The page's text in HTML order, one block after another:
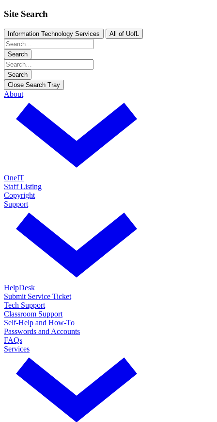
Site Search
Information Technology Services All of UofL
Search
Search
Close Search Tray
About
OneIT
Staff Listing
Copyright
Support
HelpDesk
Submit Service Ticket
Tech Support
Classroom Support
Self-Help and How-To
Passwords and Accounts
FAQs
Services